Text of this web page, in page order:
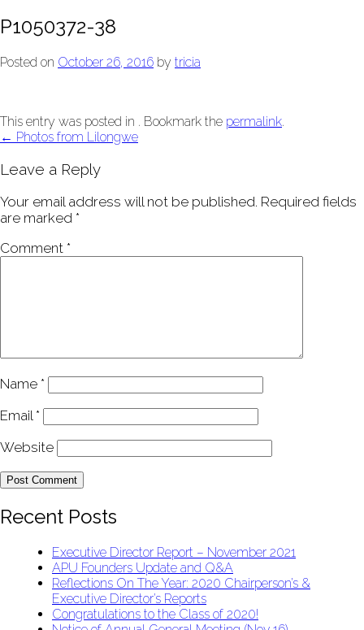
P1050372-38
Posted on October 26, 2016 by tricia
This entry was posted in . Bookmark the permalink.
Post
navigation
← Photos from Lilongwe
Leave a Reply
Your email address will not be published. Required fields
are marked *
Comment *
Name *
Email *
Website
Recent Posts
Executive Director Report – November 2021
APU Founders Update and Q&A
Reflections On The Year: 2020 Chairperson’s &
Executive Director’s Reports
Congratulations to the Class of 2020!